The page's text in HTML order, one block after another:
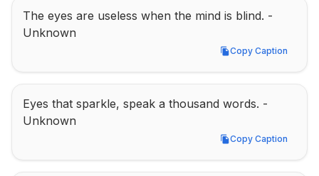
The eyes are useless when the mind is blind. -
Unknown
Copy Caption
Copy Caption
Eyes that sparkle, speak a thousand words. -
Unknown
Copy Caption
Copy Caption